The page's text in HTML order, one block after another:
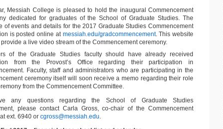
Messiah College is pleased to hold the inaugural Commencement
dedicated for graduates of the School of Graduate Studies. The
of events and details for the 2017 Graduate Studies Commencement
is posted online at messiah.edu/gradcommencement. This website
a live video stream of the Commencement ceremony.
of the Graduate Studies faculty should have already received
from the Provost’s Office regarding their participation in
Faculty, staff and administrators who are participating in the
ceremony itself will soon receive a memo regarding their role
from the Commencement Committee.
any questions regarding the School of Graduate Studies
please contact Carla Gross, co-chair of the Commencement
ext. 6940 or cgross@messiah.edu.